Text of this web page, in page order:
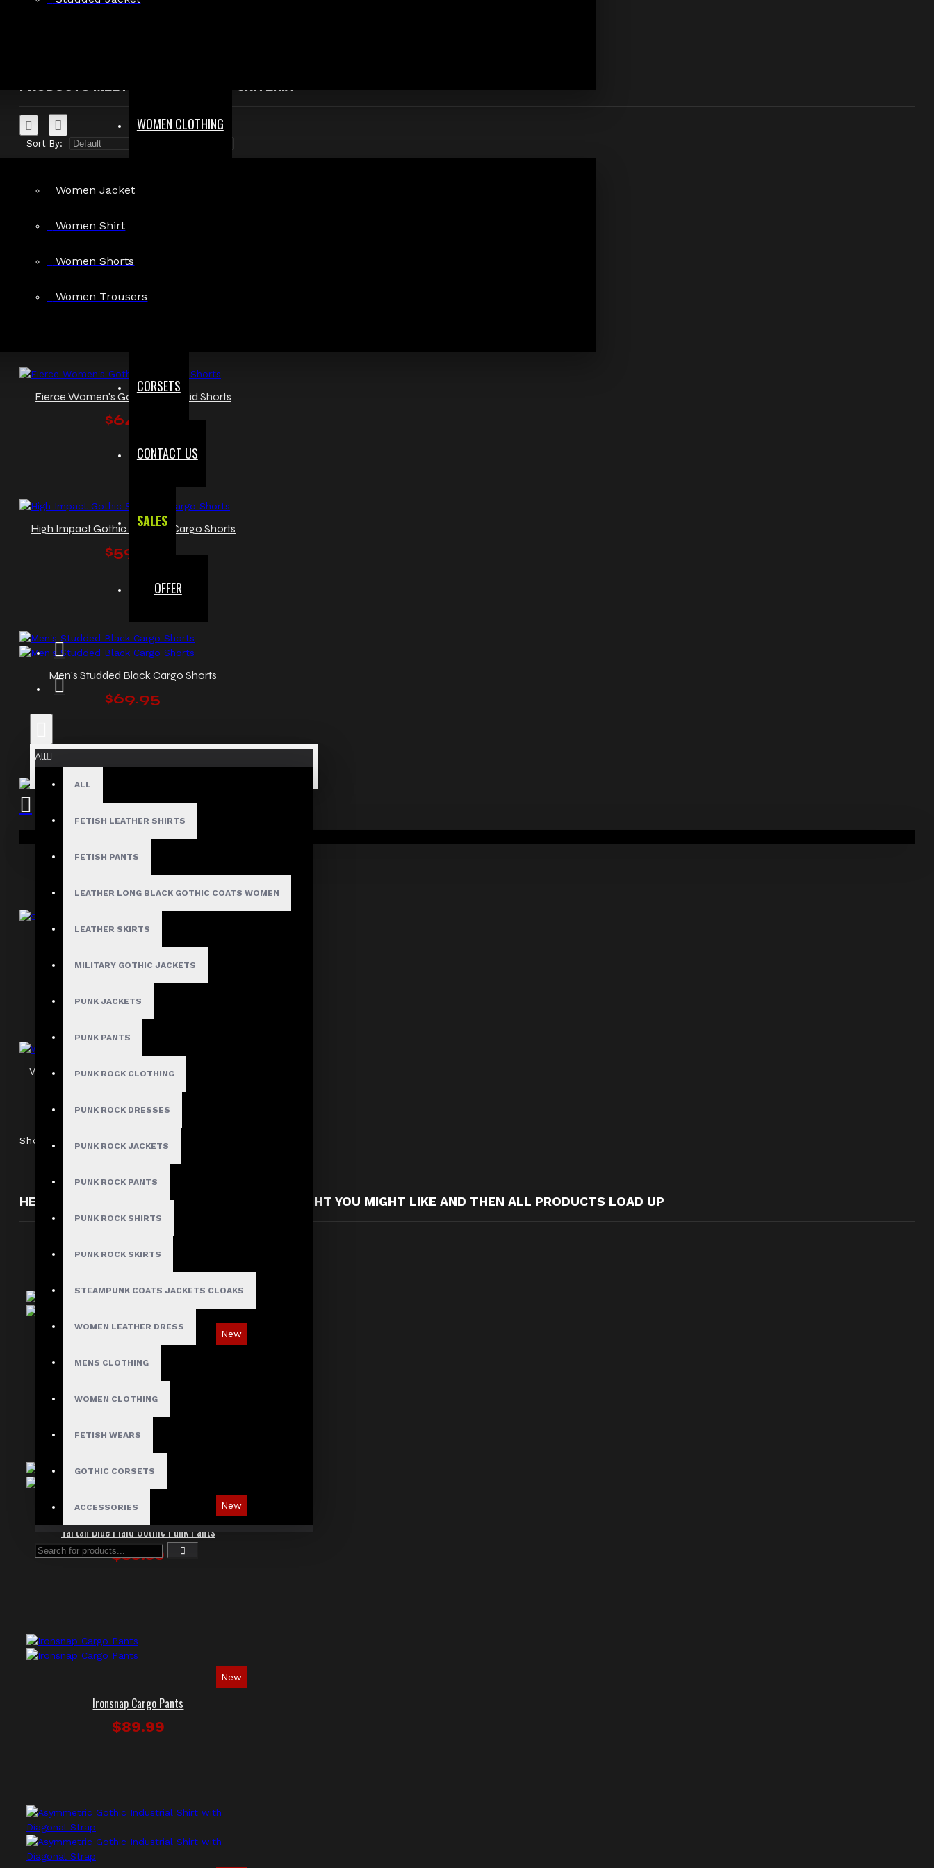
WOMEN CLOTHING
Women Jacket
Women Shirt
Women Shorts
Women Trousers
CORSETS
CONTACT US
SALES
OFFER
All
ALL
FETISH LEATHER SHIRTS
FETISH PANTS
LEATHER LONG BLACK GOTHIC COATS WOMEN
LEATHER SKIRTS
MILITARY GOTHIC JACKETS
PUNK JACKETS
PUNK PANTS
PUNK ROCK CLOTHING
PUNK ROCK DRESSES
PUNK ROCK JACKETS
PUNK ROCK PANTS
PUNK ROCK SHIRTS
PUNK ROCK SKIRTS
STEAMPUNK COATS JACKETS CLOAKS
WOMEN LEATHER DRESS
MENS CLOTHING
WOMEN CLOTHING
FETISH WEARS
GOTHIC CORSETS
ACCESSORIES
Your shopping cart is empty!
Search in product descriptions
Sort By:
Clubwear Gothic Punk Mini Fit Shorts
Fierce Women's Gothic Red Plaid Shorts
$64.00
High Impact Gothic Studded Cargo Shorts
$59.99
Men's Studded Black Cargo Shorts
$69.95
Men’s Gothic Punk Black Shorts
$54.99
Women's Gothic Punk Shorts with D-Rings
Showing 1 to 7 of 7 (1 Pages)
HERE ARE SOME OTHER PRODUCTS WE THOUGHT YOU MIGHT LIKE AND THEN ALL PRODUCTS LOAD UP
New
Red Checked Gothic Punk Plaid Pants
$89.99
New
Tartan Blue Plaid Gothic Punk Pants
$89.99
New
Ironsnap Cargo Pants
$89.99